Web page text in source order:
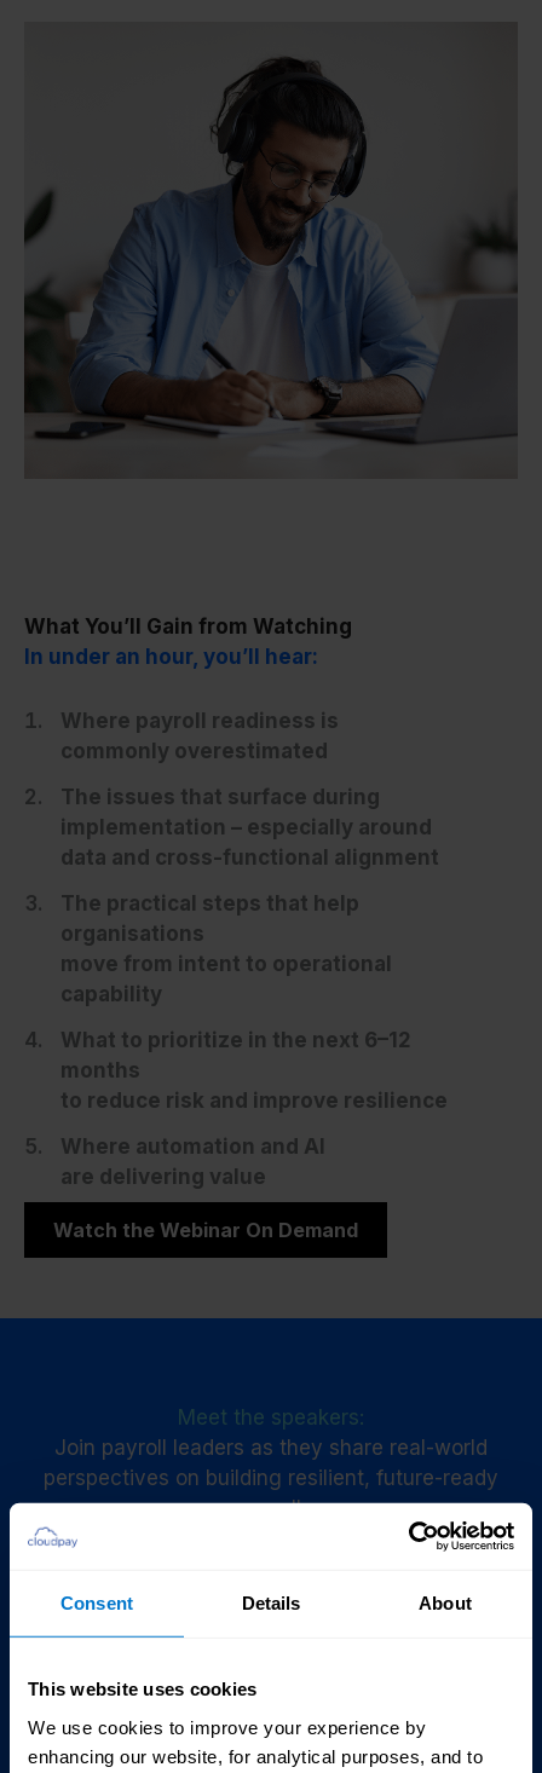
Consent Details About
This website uses cookies
We use cookies to improve your experience by
enhancing our website, for analytical purposes, and to
What You’ll Gain from Watching
In under an hour, you’ll hear:
Where payroll readiness is
commonly overestimated
The issues that surface during
implementation – especially around
data and cross-functional alignment
The practical steps that help
organisations
move from intent to operational
capability
What to prioritize in the next 6–12
months
to reduce risk and improve resilience
Where automation and AI
are delivering value
Watch the Webinar On Demand
Meet the speakers:
Join payroll leaders as they share real-world
perspectives on building resilient, future-ready
payroll.